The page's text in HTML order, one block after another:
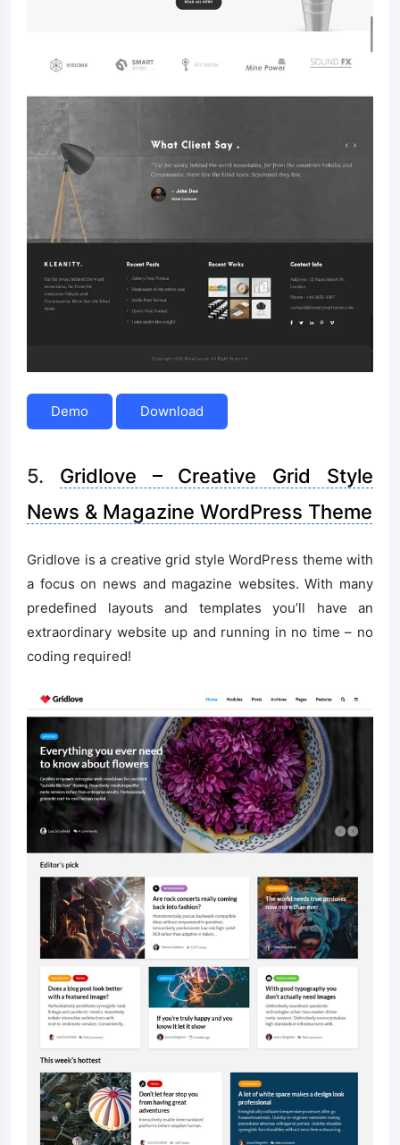
Demo Download
5. Gridlove – Creative Grid Style
News & Magazine WordPress Theme
Gridlove is a creative grid style WordPress theme with
a focus on news and magazine websites. With many
predefined layouts and templates you’ll have an
extraordinary website up and running in no time – no
coding required!